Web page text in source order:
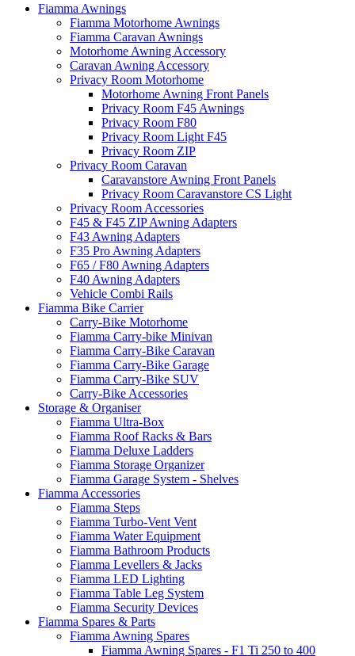
Fiamma Awnings
Fiamma Motorhome Awnings
Fiamma Caravan Awnings
Motorhome Awning Accessory
Caravan Awning Accessory
Privacy Room Motorhome
Motorhome Awning Front Panels
Privacy Room F45 Awnings
Privacy Room F80
Privacy Room Light F45
Privacy Room ZIP
Privacy Room Caravan
Caravanstore Awning Front Panels
Privacy Room Caravanstore CS Light
Privacy Room Accessories
F45 & F45 ZIP Awning Adapters
F43 Awning Adapters
F35 Pro Awning Adapters
F65 / F80 Awning Adapters
F40 Awning Adapters
Vehicle Combi Rails
Fiamma Bike Carrier
Carry-Bike Motorhome
Fiamma Carry-bike Minivan
Fiamma Carry-Bike Caravan
Fiamma Carry-Bike Garage
Fiamma Carry-Bike SUV
Carry-Bike Accessories
Storage & Organiser
Fiamma Ultra-Box
Fiamma Roof Racks & Bars
Fiamma Deluxe Ladders
Fiamma Storage Organizer
Fiamma Garage System - Shelves
Fiamma Accessories
Fiamma Steps
Fiamma Turbo-Vent Vent
Fiamma Water Equipment
Fiamma Bathroom Products
Fiamma Levellers & Jacks
Fiamma LED Lighting
Fiamma Table Leg System
Fiamma Security Devices
Fiamma Spares & Parts
Fiamma Awning Spares
Fiamma Awning Spares - F1 Ti 250 to 400